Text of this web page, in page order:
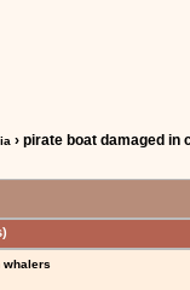
› pirate boat damaged in
whalers